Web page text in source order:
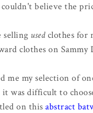
believe the
selling usedclothes for
clothes on Sammy
me my selection of
it was difficult to
on thisabstract